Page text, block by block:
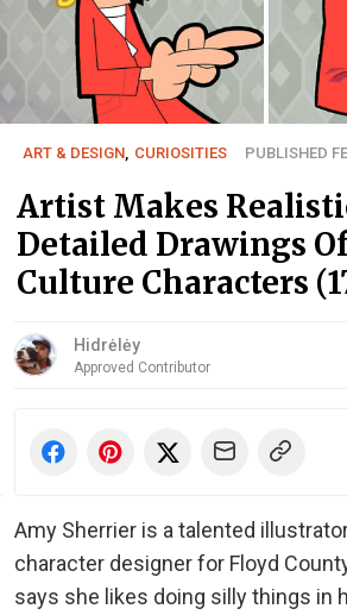
ART & DESIGN CURIOSITIES PUBLISHED
Artist Makes
Detailed Drawings
Culture Characters
Hidrėlėy
Approved Contributor
Amy Sherrier is a talented
character designer for Floyd
says she likes doing silly things in